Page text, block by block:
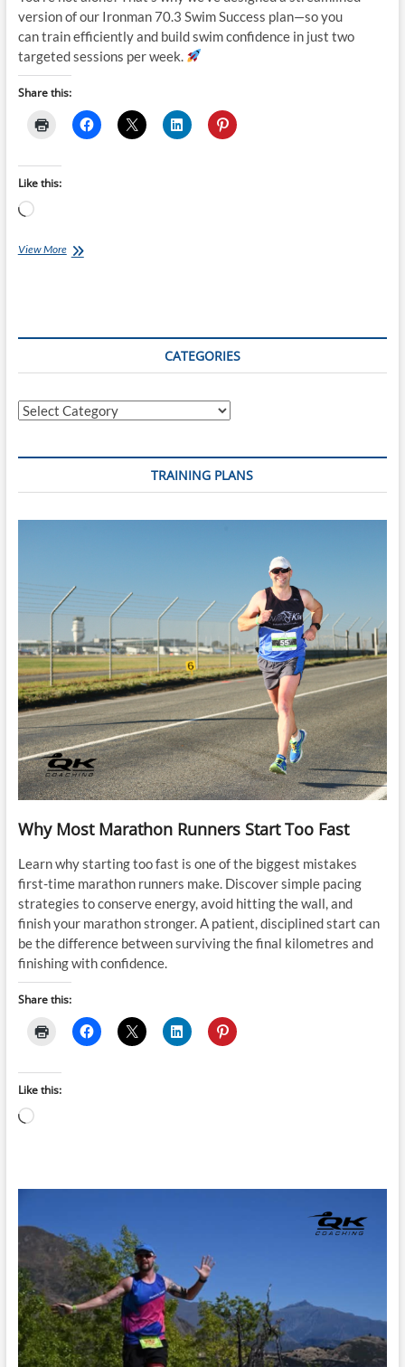
version of our Ironman 70.3 Swim Success plan—so you
can train efficiently and build swim confidence in just two
targeted sessions per week.
Share this:
Like this:
Loading…
View MoreTuesday
–
Confidence
Limited
CATEGORIES
Categories
TRAINING PLANS
Why Most Marathon Runners Start Too Fast
Learn why starting too fast is one of the biggest mistakes
first-time marathon runners make. Discover simple pacing
strategies to conserve energy, avoid hitting the wall, and
finish your marathon stronger. A patient, disciplined start can
be the difference between surviving the final kilometres and
finishing with confidence.
Share this:
Like this:
Loading…